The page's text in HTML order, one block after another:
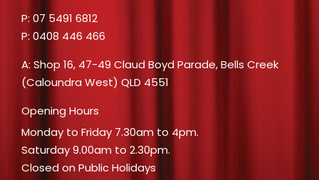
P: 07 5491 6812
P: 0408 446 466
A: Shop 16, 47-49 Claud Boyd Parade, Bells Creek
(Caloundra West) QLD 4551
Opening Hours
Monday to Friday 7.30am to 4pm.
Saturday 9.00am to 2.30pm.
Closed on Public Holidays